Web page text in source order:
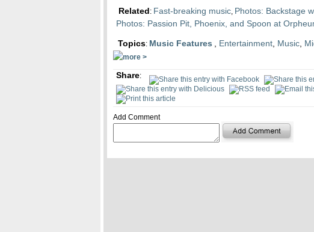
Related: Fast-breaking music, Photos: Backstage
Photos: Passion Pit, Phoenix, and Spoon at
Topics: Music Features Entertainment Music
Share:
Add Comment